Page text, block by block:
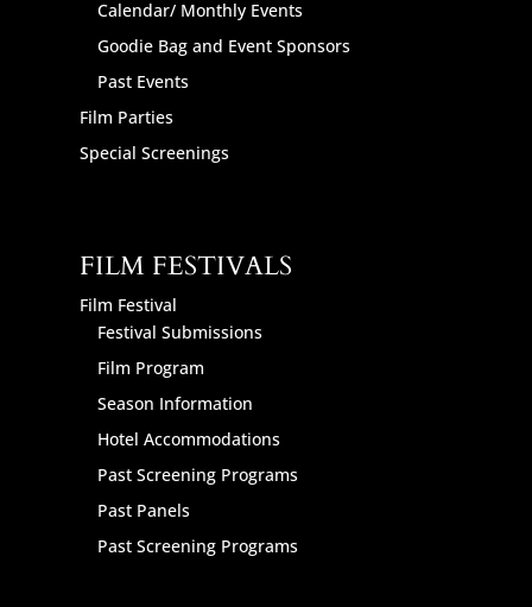
Calendar/ Monthly Events
Goodie Bag and Event Sponsors
Past Events
Film Parties
Special Screenings
FILM FESTIVALS
Film Festival
Festival Submissions
Film Program
Season Information
Hotel Accommodations
Past Screening Programs
Past Panels
Past Screening Programs